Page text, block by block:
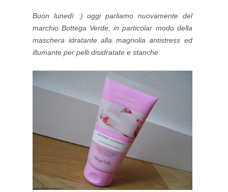
Buon lunedì :) oggi parliamo nuovamente del
marchio Bottega Verde, in particolar modo della
maschera idratante alla magnolia antistress ed
illumante per pelli disidratate e stanche.